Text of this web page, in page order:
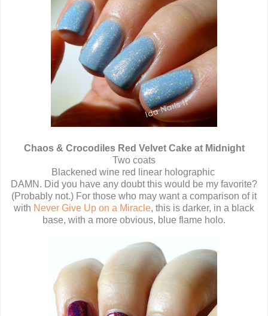
Chaos & Crocodiles Red Velvet Cake at Midnight
Two coats
Blackened wine red linear holographic
DAMN. Did you have any doubt this would be my favorite?
(Probably not.) For those who may want a comparison of it
with Never Give Up on a Miracle, this is darker, in a black
base, with a more obvious, blue flame holo.